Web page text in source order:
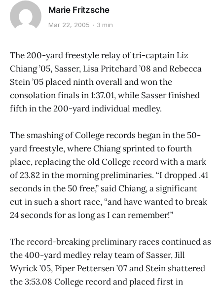
Marie Fritzsche
Mar 22, 2005 3 min
The 200-yard freestyle relay of tri-captain Liz
Chiang ’05, Sasser, Lisa Pritchard ’08 and Rebecca
Stein ’05 placed ninth overall and won the
consolation finals in 1:37.01, while Sasser finished
fifth in the 200-yard individual medley.
The smashing of College records began in the 50-
yard freestyle, where Chiang sprinted to fourth
place, replacing the old College record with a mark
of 23.82 in the morning preliminaries. “I dropped .41
seconds in the 50 free,” said Chiang, a significant
cut in such a short race, “and have wanted to break
24 seconds for as long as I can remember!”
The record-breaking preliminary races continued as
the 400-yard medley relay team of Sasser, Jill
Wyrick ’05, Piper Pettersen ’07 and Stein shattered
the 3:53.08 College record and placed first in